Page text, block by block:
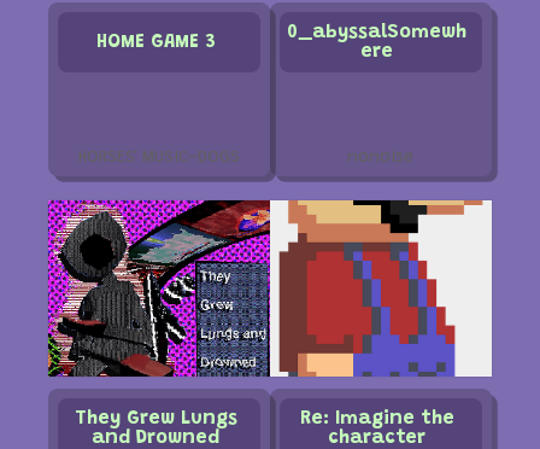
HOME GAME 3
HORSES' MUSIC-DOGS
0_abyssalSomewh
ere
nonoise
They Grew Lungs
and Drowned
Re: Imagine the
character